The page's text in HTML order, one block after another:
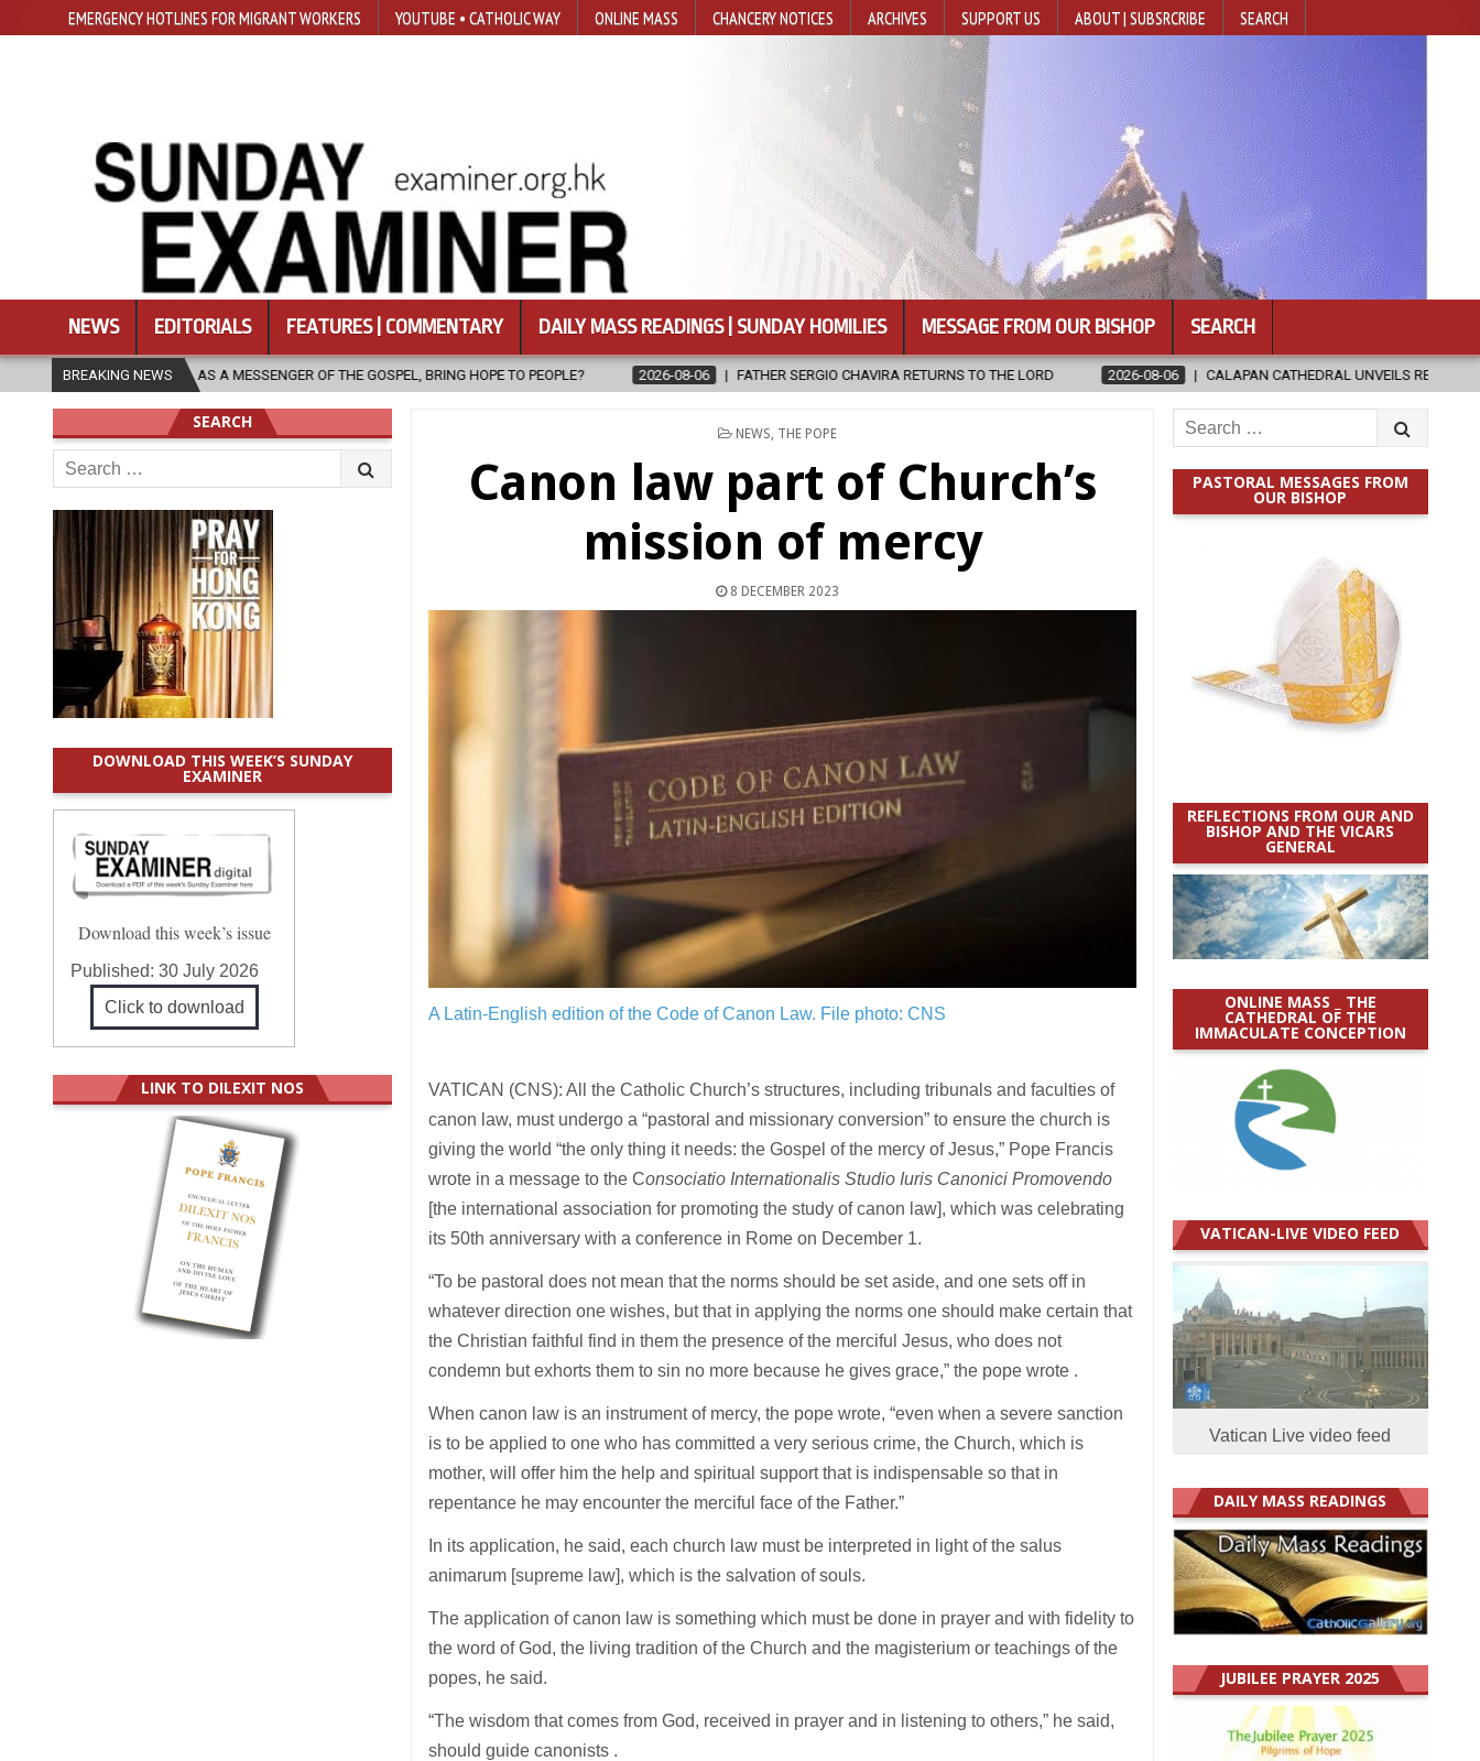
EMERGENCY HOTLINES FOR MIGRANT WORKERS YOUTUBE • CATHOLIC WAY ONLINE MASS CHANCERY NOTICES ARCHIVES SUPPORT US ABOUT | SUBSRCRIBE SEARCH
NEWS EDITORIALS FEATURES | COMMENTARY DAILY MASS READINGS | SUNDAY HOMILIES MESSAGE FROM OUR BISHOP SEARCH
BREAKING NEWS
AS A MESSENGER OF THE GOSPEL, BRING HOPE TO PEOPLE? 2026-08-06 FATHER SERGIO CHAVIRA RETURNS TO THE LORD 2026-08-06 CALAPAN CATHEDRAL UNVEILS RENOVATED SANCTUARY AHEAD
POSTED
NEWS, THE POPE
Canon law part of Church’s
mission of mercy
8 DECEMBER 2023
A Latin-English edition of the Code of Canon Law. File photo: CNS
VATICAN (CNS): All the Catholic Church’s structures, including tribunals and faculties of
canon law, must undergo a “pastoral and missionary conversion” to ensure the church is
giving the world “the only thing it needs: the Gospel of the mercy of Jesus,” Pope Francis
wrote in a message to the Consociatio Internationalis Studio Iuris Canonici Promovendo
[the international association for promoting the study of canon law], which was celebrating
its 50th anniversary with a conference in Rome on December 1.
“To be pastoral does not mean that the norms should be set aside, and one sets off in
whatever direction one wishes, but that in applying the norms one should make certain that
the Christian faithful find in them the presence of the merciful Jesus, who does not
condemn but exhorts them to sin no more because he gives grace,” the pope wrote .
When canon law is an instrument of mercy, the pope wrote, “even when a severe sanction
is to be applied to one who has committed a very serious crime, the Church, which is
mother, will offer him the help and spiritual support that is indispensable so that in
repentance he may encounter the merciful face of the Father.”
In its application, he said, each church law must be interpreted in light of the salus
animarum [supreme law], which is the salvation of souls.
The application of canon law is something which must be done in prayer and with fidelity to
the word of God, the living tradition of the Church and the magisterium or teachings of the
popes, he said.
“The wisdom that comes from God, received in prayer and in listening to others,” he said,
should guide canonists .
Search
for:
PASTORAL MESSAGES FROM
OUR BISHOP
REFLECTIONS FROM OUR AND
BISHOP AND THE VICARS
GENERAL
ONLINE MASS _ THE
CATHEDRAL OF THE
IMMACULATE CONCEPTION
VATICAN-LIVE VIDEO FEED
Vatican Live video feed
DAILY MASS READINGS
JUBILEE PRAYER 2025
SEARCH
Search
for:
DOWNLOAD THIS WEEK’S SUNDAY
EXAMINER
Download this week’s issue
Published:30 July 2026
Click to download
LINK TO DILEXIT NOS